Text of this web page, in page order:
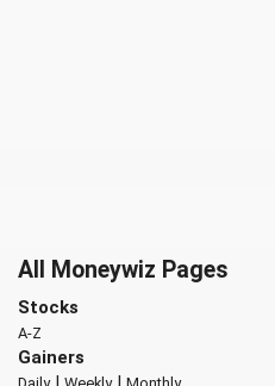
All Moneywiz Pages
Stocks
A-Z
Gainers